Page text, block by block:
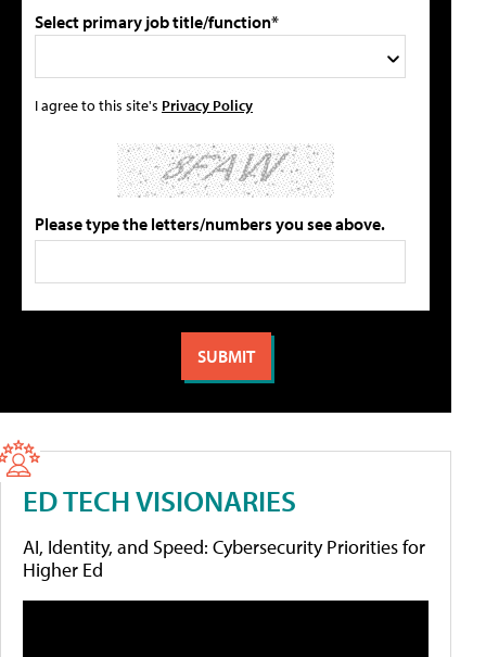
Select primary job title/function*
I agree to this site's Privacy Policy
Please type the letters/numbers you see above.
ED TECH VISIONARIES
AI, Identity, and Speed: Cybersecurity Priorities for
Higher Ed